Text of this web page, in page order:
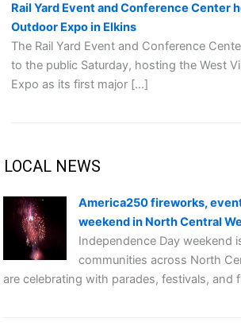
Rail Yard Event and Conference Center
Outdoor Expo in Elkins
The Rail Yard Event and Conference
to the public Saturday, hosting the West
Expo as its first major […]
LOCAL NEWS
America250 fireworks,
weekend in North Central
Independence Day weekend
communities across North
are celebrating with parades, festivals, and